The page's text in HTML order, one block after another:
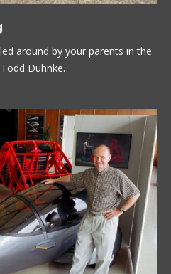
around by your parents in the
Duhnke.